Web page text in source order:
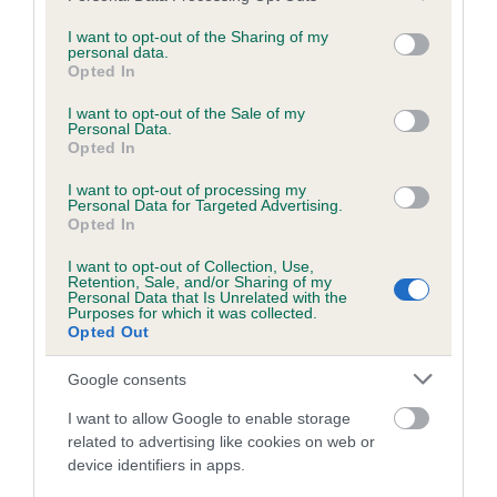
not limited to your visit or usage behaviour. You may click to
grant or deny consent to Google and its third-party tags to
use your data for below specified purposes in below Google
consent section.
I want to opt-out of the Sharing of my
personal data.
Opted In
I want to opt-out of the Sale of my
Personal Data.
Opted In
I want to opt-out of processing my
Personal Data for Targeted Advertising.
Opted In
I want to opt-out of Collection, Use,
Retention, Sale, and/or Sharing of my
Personal Data that Is Unrelated with the
Purposes for which it was collected.
Opted Out
Google consents
I want to allow Google to enable storage
related to advertising like cookies on web or
device identifiers in apps.
Inbreeding coefficient
Coefficient of Inbreeding (CoI)
Inbreeding coefficient for PONTSHALLOW
15 generations available of which 3 are complete
Breed average CoI 6.5%
COI Description